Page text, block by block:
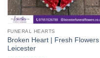
FUNERAL HEARTS
Broken Heart | Fresh Flowers |
Leicester